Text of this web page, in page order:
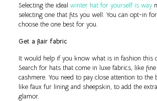
Selecting the ideal winter hat for yourself is way
selecting one that fits you well. You can opt-in
choose the one best for you.
Get a flair fabric
It would help if you know what is in fashion this
Search for hats that come in luxe fabrics, like
cashmere. You need to pay close attention to the
like faux fur lining and sheepskin, to add the
glamor.